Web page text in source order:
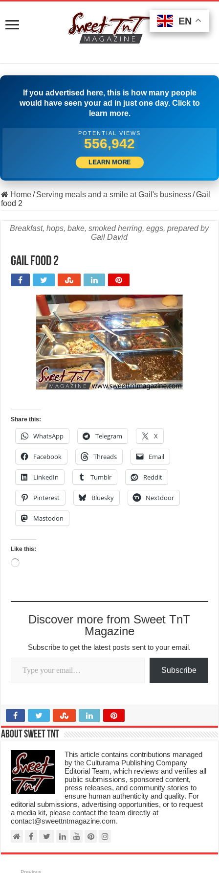
If you advertised here, this is how many people
would have seen your ad in just one day. Click to
learn more.
POTENTIAL VIEWS
567,496
LEARN MORE
Home/ Serving meals and a smile at Gail's business/Gail
food 2
Breakfast, hops, bake, smoked herring, eggs, prepared by
Gail David
Gail food 2
Share this:
WhatsApp Telegram X
Facebook Threads Email
LinkedIn Tumblr Reddit
Pinterest Bluesky Nextdoor
Mastodon
Like this:
Loading…
Discover more from Sweet TnT
Magazine
Subscribe to get the latest posts sent to your email.
Type your email…
Subscribe
About Sweet TnT
This article contains contributions managed
by the Culturama Publishing Company
Editorial Team, which reviews and verifies all
public submissions, sponsored content,
press releases, and community stories to
ensure human authenticity and quality. For
editorial submissions, advertising opportunities, or to request
a media kit, please contact the team directly at
contact@sweettntmagazine.com.
EN
EN
EN